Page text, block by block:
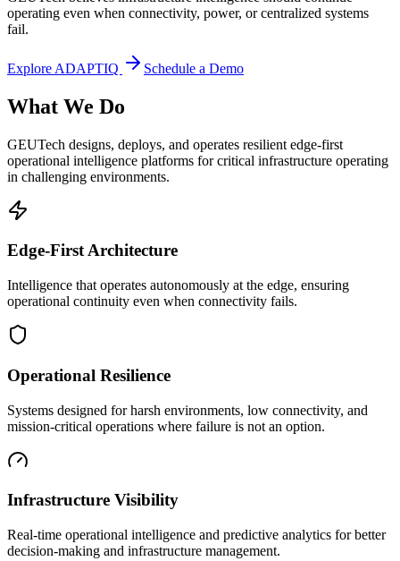
operating even when connectivity, power, or centralized systems
fail.
Explore ADAPTIQ Schedule a Demo
What We Do
GEUTech designs, deploys, and operates resilient edge-first
operational intelligence platforms for critical infrastructure operating
in challenging environments.
Edge-First Architecture
Intelligence that operates autonomously at the edge, ensuring
operational continuity even when connectivity fails.
Operational Resilience
Systems designed for harsh environments, low connectivity, and
mission-critical operations where failure is not an option.
Infrastructure Visibility
Real-time operational intelligence and predictive analytics for better
decision-making and infrastructure management.